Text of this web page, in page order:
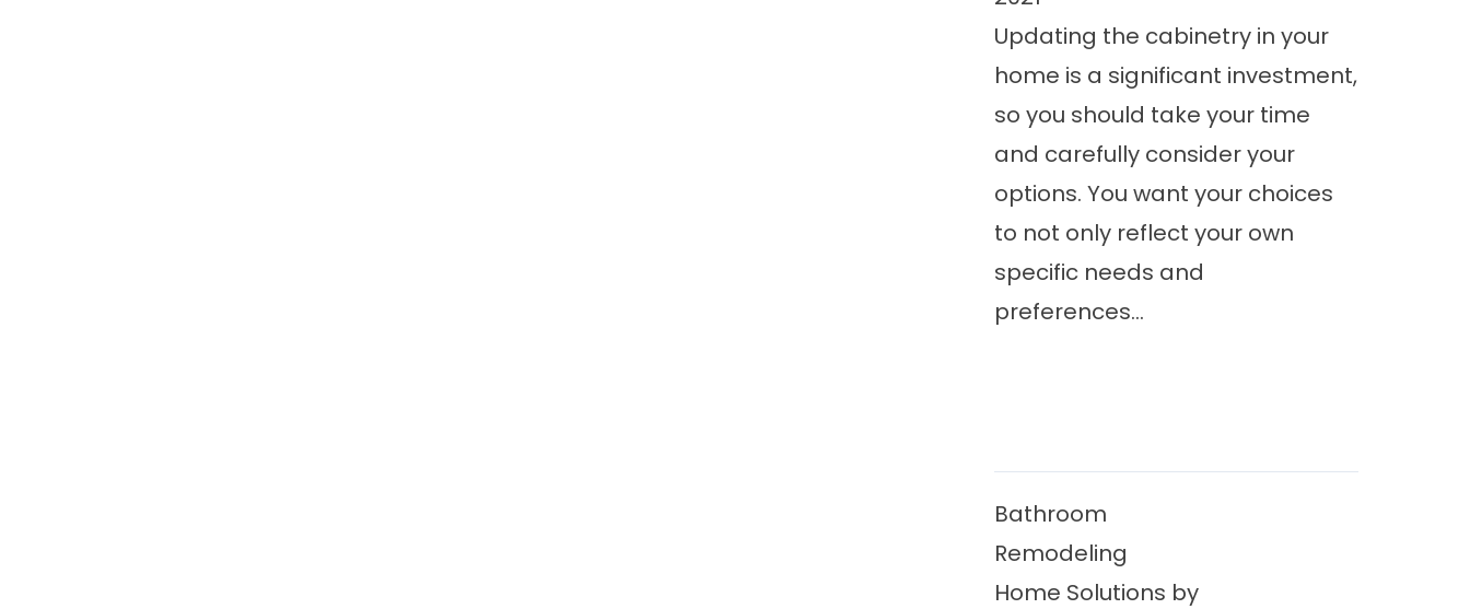
Updating the cabinetry in your
home is a significant investment,
so you should take your time
and carefully consider your
options. You want your choices
to not only reflect your own
specific needs and
preferences...
Bathroom
Remodeling
Home Solutions by